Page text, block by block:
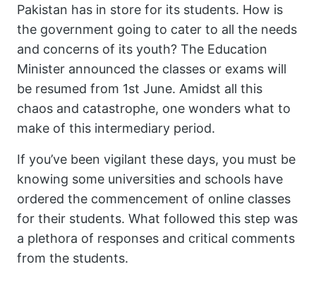
Pakistan has in store for its students. How is
the government going to cater to all the needs
and concerns of its youth? The Education
Minister announced the classes or exams will
be resumed from 1st June. Amidst all this
chaos and catastrophe, one wonders what to
make of this intermediary period.
If you’ve been vigilant these days, you must be
knowing some universities and schools have
ordered the commencement of online classes
for their students. What followed this step was
a plethora of responses and critical comments
from the students.